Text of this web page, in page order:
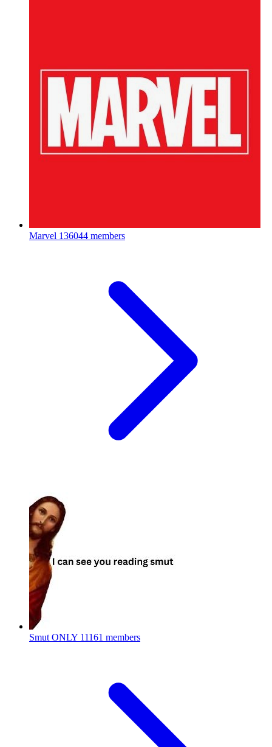
Marvel 136044 members
Smut ONLY 11161 members